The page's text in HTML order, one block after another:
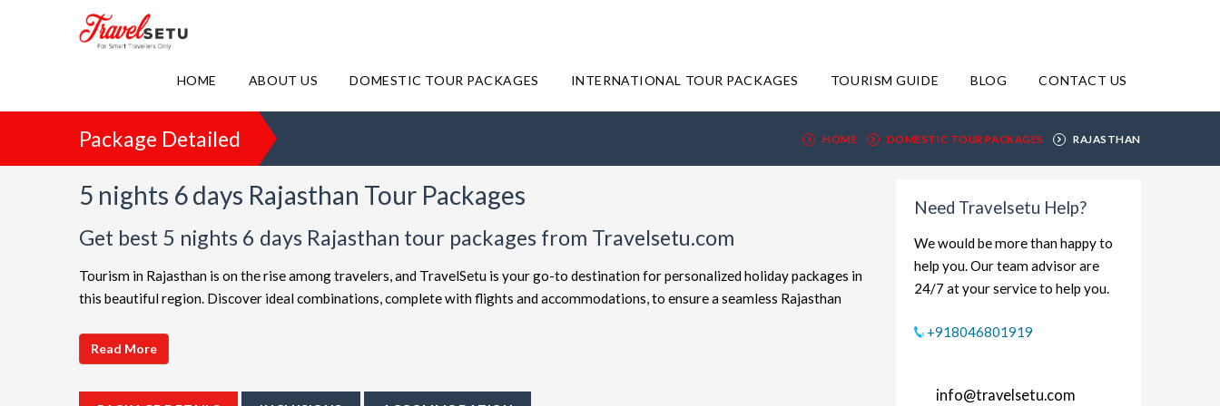
HOME ABOUT US DOMESTIC TOUR PACKAGES INTERNATIONAL TOUR PACKAGES TOURISM GUIDE BLOG CONTACT US
Package Detailed HOME DOMESTIC TOUR PACKAGES RAJASTHAN
5 nights 6 days Rajasthan Tour Packages
Get best 5 nights 6 days Rajasthan tour packages from Travelsetu.com
Tourism in Rajasthan is on the rise among travelers, and TravelSetu is your go-to destination for personalized holiday packages in
this beautiful region. Discover ideal combinations, complete with flights and accommodations, to ensure a seamless Rajasthan
choices such as
friendly Rajasthan getaway or a luxurious vacation, TravelSetu provides numerous packages to suit both preferences. Short and
extended itineraries are available to make your journey to Rajasthan truly exceptional.
Read More
Need Travelsetu Help?
We would be more than happy to
help you. Our team advisor are
24/7 at your service to help you.
+918046801919
info@travelsetu.com